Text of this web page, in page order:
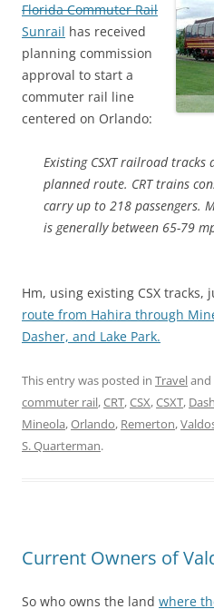
Florida Commuter Rail
Sunrail has received
planning commission
approval to start a
commuter rail line
centered on Orlando:
Existing CSXT railroad
planned route. CRT trains
carry up to 218 passengers.
is generally between 65-79
Hm, using existing CSX tracks,
route from Hahira through
Dasher, and Lake Park.
This entry was posted in Traveland
commuter rail,CRT,CSX,CSXT,
Mineola,Orlando, Remerton,
S. Quarterman.
Current Owners of
So who owns the land where